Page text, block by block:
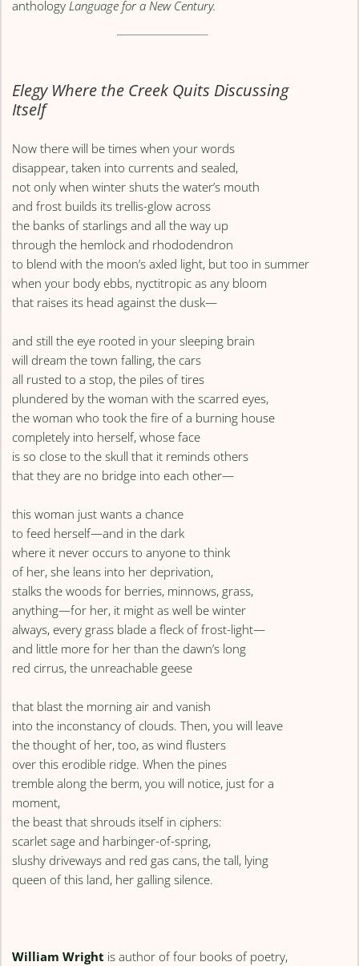
anthologyLanguage for a New Century.
Elegy Where the Creek Quits Discussing
Itself
Now there will be times when your words
disappear, taken into currents and sealed,
not only when winter shuts the water’s mouth
and frost builds its trellis-glow across
the banks of starlings and all the way up
through the hemlock and rhododendron
to blend with the moon’s axled light, but too in summer
when your body ebbs, nyctitropic as any bloom
that raises its head against the dusk—
and still the eye rooted in your sleeping brain
will dream the town falling, the cars
all rusted to a stop, the piles of tires
plundered by the woman with the scarred eyes,
the woman who took the fire of a burning house
completely into herself, whose face
is so close to the skull that it reminds others
that they are no bridge into each other—
this woman just wants a chance
to feed herself—and in the dark
where it never occurs to anyone to think
of her, she leans into her deprivation,
stalks the woods for berries, minnows, grass,
anything—for her, it might as well be winter
always, every grass blade a fleck of frost-light—
and little more for her than the dawn’s long
red cirrus, the unreachable geese
that blast the morning air and vanish
into the inconstancy of clouds. Then, you will leave
the thought of her, too, as wind flusters
over this erodible ridge. When the pines
tremble along the berm, you will notice, just for a
moment,
the beast that shrouds itself in ciphers:
scarlet sage and harbinger-of-spring,
slushy driveways and red gas cans, the tall, lying
queen of this land, her galling silence.
William Wright is author of four books of poetry,